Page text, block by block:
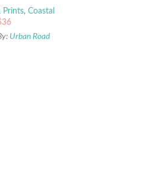
Prints, Coastal
36
Urban Road